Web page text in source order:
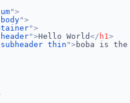
">
">
">
header">Hello World</ h1>
subheader thin "> boba is